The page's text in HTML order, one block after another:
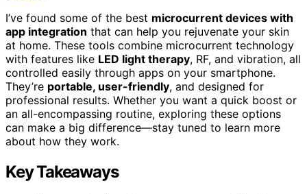
I’ve found some of the best microcurrent devices with
app integration that can help you rejuvenate your skin
at home. These tools combine microcurrent technology
with features like LED light therapy, RF, and vibration, all
controlled easily through apps on your smartphone.
They’re portable, user-friendly, and designed for
professional results. Whether you want a quick boost or
an all-encompassing routine, exploring these options
can make a big difference—stay tuned to learn more
about how they work.
Key Takeaways